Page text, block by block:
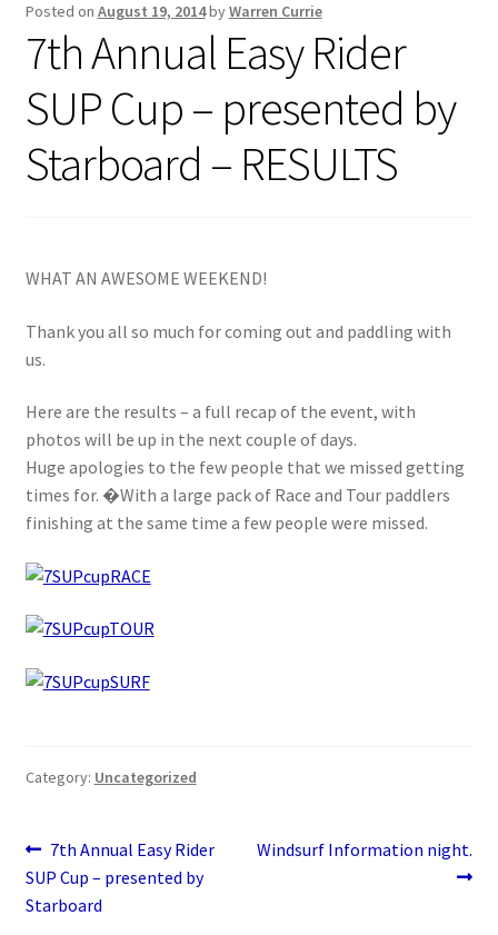
Locations & Story
March Snowboard Sale
My account
Rigid Stand Up Paddleboard Inventory
Skate
Snow
Stand Up Paddleboard
SUP Inventory
Wind Stand Up Paddleboard Inventory
Posted on August 19, 2014byWarren Currie
7th Annual Easy Rider
SUP Cup – presented by
Starboard – RESULTS
WHAT AN AWESOME WEEKEND!
Thank you all so much for coming out and paddling with
us.
Here are the results – a full recap of the event, with
photos will be up in the next couple of days.
Huge apologies to the few people that we missed getting
times for. �With a large pack of Race and Tour paddlers
finishing at the same time a few people were missed.
Category: Uncategorized
Post
navigation
Previous
post:
7th Annual Easy Rider
SUP Cup – presented by
Starboard
Next
Windsurf Information night.